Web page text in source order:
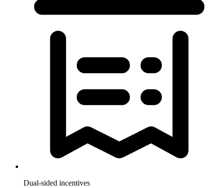
Dual-sided incentives